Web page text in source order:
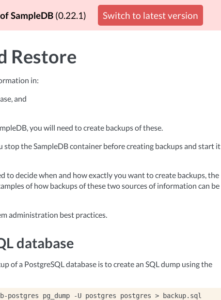
SampleDB(0.22.1) Switch to latest version
Restore
in:
and
you will need to create backups of these.
stop the SampleDB container before creating backups and start it
to decide when and how exactly you want to create backups, the
of how backups of these two sources of information can be
administration best practices.
database
of a PostgreSQL database is to create an SQL dump using the
postgres pg_dump -U postgres postgres >